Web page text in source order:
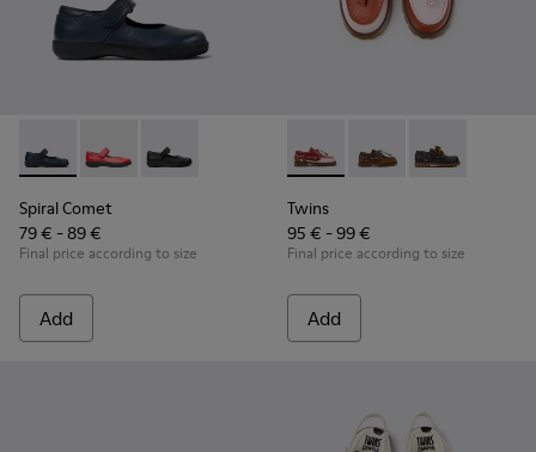
Spiral Comet - 80356-031 - Blue Leather Shoes for Children.
Spiral Comet - 80356-030
Spiral Comet - 80356-003
Spiral Comet
79 € - 89 €
Final price according to size
Add
Twins - K800416-008 -
Twins - K800416-007
Twins -
Twins
95 € - 99 €
Final price according to size
Add